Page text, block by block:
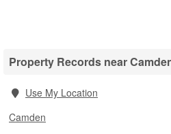
Property Records near
Use My Location
Camden